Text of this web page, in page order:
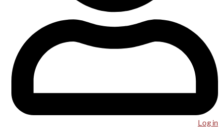
Log in